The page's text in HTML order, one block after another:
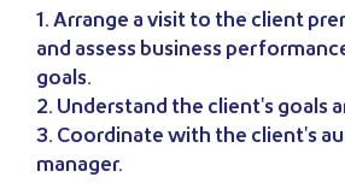
1. Arrange a visit to the client
and assess business
goals.
2. Understand the client's goals
3. Coordinate with the client's
manager.